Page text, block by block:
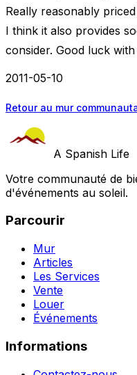
Really reasonably
I think it also provides
consider. Good luck
2011-05-10
Retour au mur
A Spanish Life
Votre communauté de
d'événements au soleil.
Parcourir
Mur
Articles
Les Services
Vente
Louer
Événements
Informations